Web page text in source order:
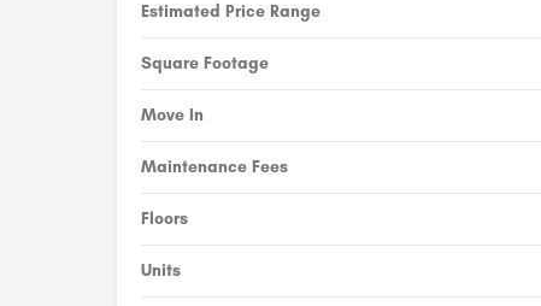
Estimated Price Range
Square Footage
Move In
Maintenance Fees
Floors
Units